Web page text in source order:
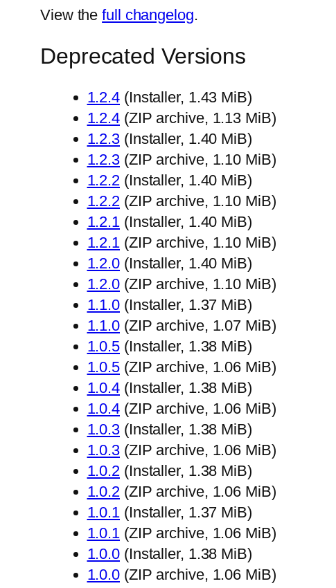
View thefull changelog.
Deprecated Versions
1.2.4 (Installer, 1.43 MiB)
1.2.4 (ZIP archive, 1.13 MiB)
1.2.3 (Installer, 1.40 MiB)
1.2.3 (ZIP archive, 1.10 MiB)
1.2.2 (Installer, 1.40 MiB)
1.2.2 (ZIP archive, 1.10 MiB)
1.2.1 (Installer, 1.40 MiB)
1.2.1 (ZIP archive, 1.10 MiB)
1.2.0 (Installer, 1.40 MiB)
1.2.0 (ZIP archive, 1.10 MiB)
1.1.0 (Installer, 1.37 MiB)
1.1.0 (ZIP archive, 1.07 MiB)
1.0.5 (Installer, 1.38 MiB)
1.0.5 (ZIP archive, 1.06 MiB)
1.0.4 (Installer, 1.38 MiB)
1.0.4 (ZIP archive, 1.06 MiB)
1.0.3 (Installer, 1.38 MiB)
1.0.3 (ZIP archive, 1.06 MiB)
1.0.2 (Installer, 1.38 MiB)
1.0.2 (ZIP archive, 1.06 MiB)
1.0.1 (Installer, 1.37 MiB)
1.0.1 (ZIP archive, 1.06 MiB)
1.0.0 (Installer, 1.38 MiB)
1.0.0 (ZIP archive, 1.06 MiB)